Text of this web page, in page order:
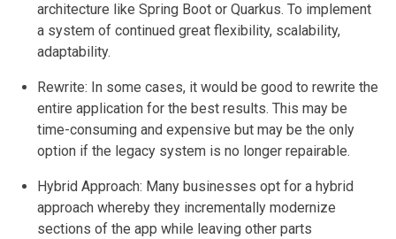
architecture like Spring Boot or Quarkus. To implement
a system of continued great flexibility, scalability,
adaptability.
Rewrite: In some cases, it would be good to rewrite the
entire application for the best results. This may be
time-consuming and expensive but may be the only
option if the legacy system is no longer repairable.
Hybrid Approach: Many businesses opt for a hybrid
approach whereby they incrementally modernize
sections of the app while leaving other parts